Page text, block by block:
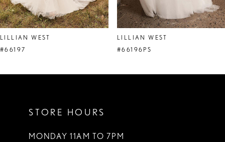
7
8
9
LILLIAN WEST
#66197
LILLIAN WEST
#66196PS
STORE HOURS
MONDAY 11AM TO 7PM